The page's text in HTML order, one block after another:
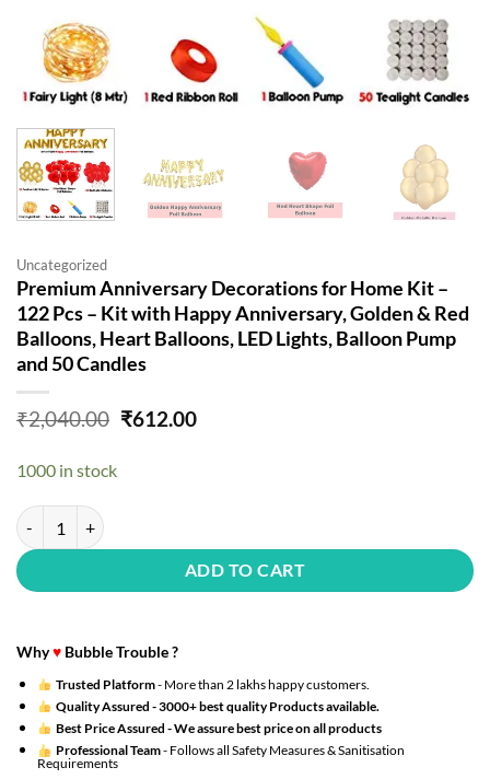
Uncategorized
Premium Anniversary Decorations for Home Kit –
122 Pcs – Kit with Happy Anniversary, Golden & Red
Balloons, Heart Balloons, LED Lights, Balloon Pump
and 50 Candles
₹2,040.00 Original
₹612.00Current
1000 in stock
Premium Anniversary Decorations for Home Kit - 122 Pcs - Kit with
ADD TO CART
Why♥ Bubble Trouble ?
Trusted Platform- More than 2 lakhs happy customers.
Quality Assured -3000+ best quality Products available.
Best Price Assured -We assure best price on all products
Professional Team- Follows all Safety Measures & Sanitisation
Requirements